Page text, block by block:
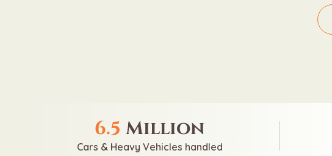
6.5 Million
Cars & Heavy Vehicles handled